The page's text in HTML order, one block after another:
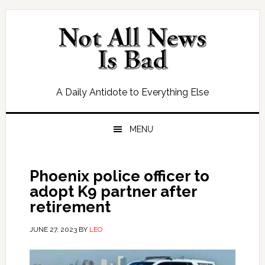
Skip
Skip
Skip
Skip
A Daily Antidote to Everything Else
MENU
Phoenix police officer to
adopt K9 partner after
retirement
JUNE 27, 2023BY LEO